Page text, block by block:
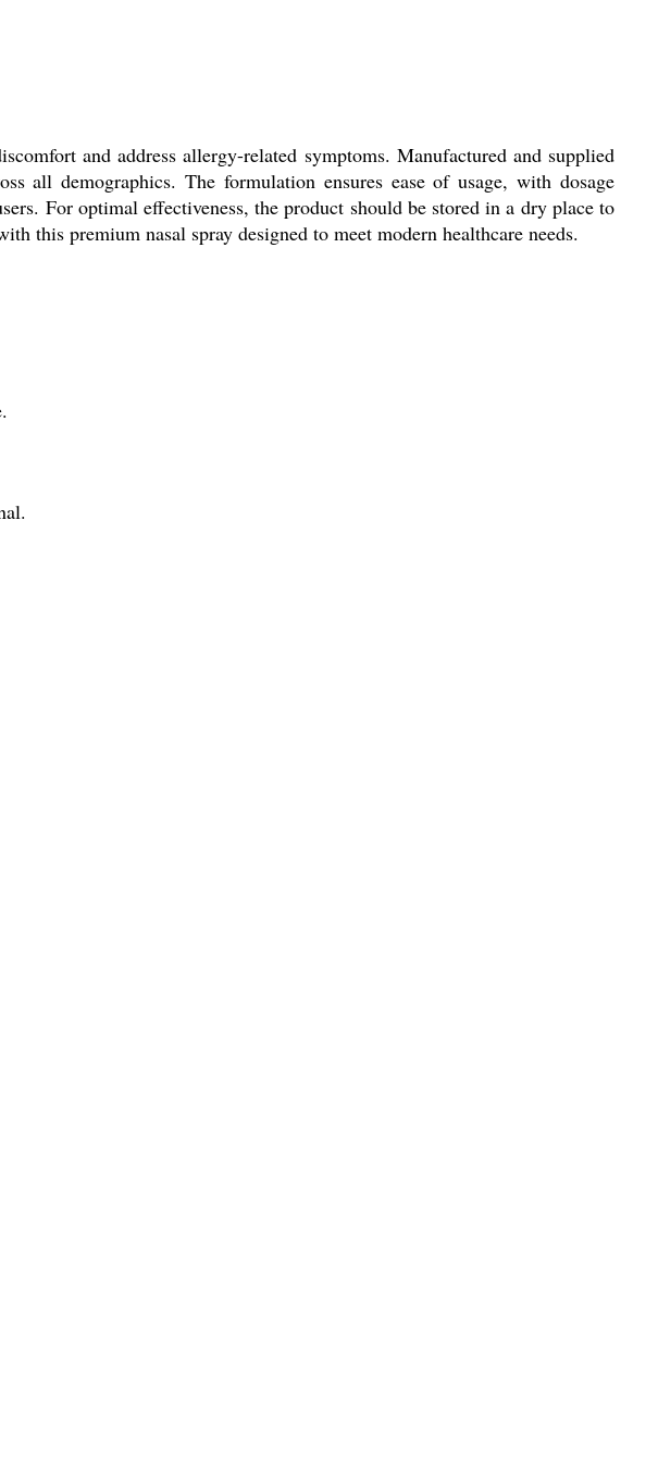
and address allergy-related symptoms. Manufactured and supplied
all demographics. The formulation ensures ease of usage, with dosage
For optimal effectiveness, the product should be stored in a dry place to
this premium nasal spray designed to meet modern healthcare needs.